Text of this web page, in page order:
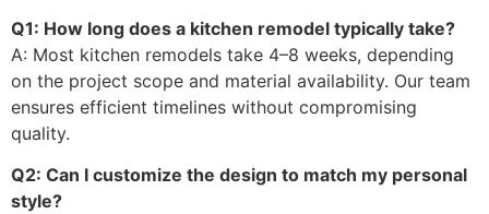
Q1: How long does a kitchen remodel typically take?
A: Most kitchen remodels take 4–8 weeks, depending
on the project scope and material availability. Our team
ensures efficient timelines without compromising
quality.
Q2: Can I customize the design to match my personal
style?